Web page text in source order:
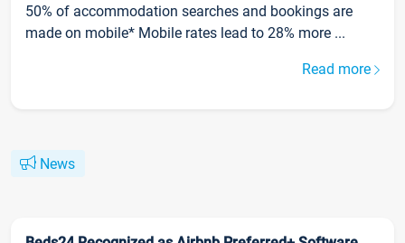
50% of accommodation searches and bookings are
made on mobile* Mobile rates lead to 28% more ...
Read more
News